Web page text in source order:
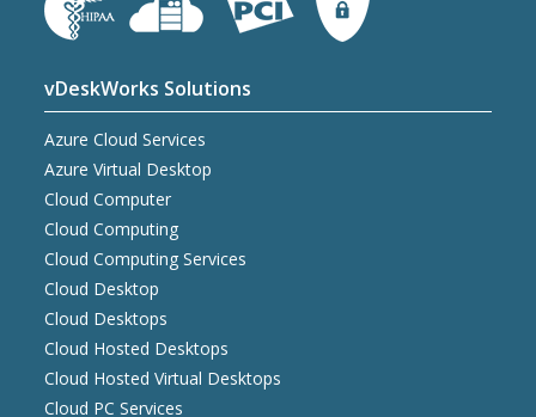
vDeskWorks Solutions
Azure Cloud Services
Azure Virtual Desktop
Cloud Computer
Cloud Computing
Cloud Computing Services
Cloud Desktop
Cloud Desktops
Cloud Hosted Desktops
Cloud Hosted Virtual Desktops
Cloud PC Services